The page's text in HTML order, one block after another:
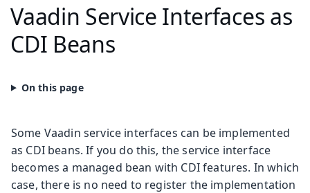
Vaadin Service Interfaces as
CDI Beans
Some Vaadin service interfaces can be implemented
as CDI beans. If you do this, the service interface
becomes a managed bean with CDI features. In which
case, there is no need to register the implementation